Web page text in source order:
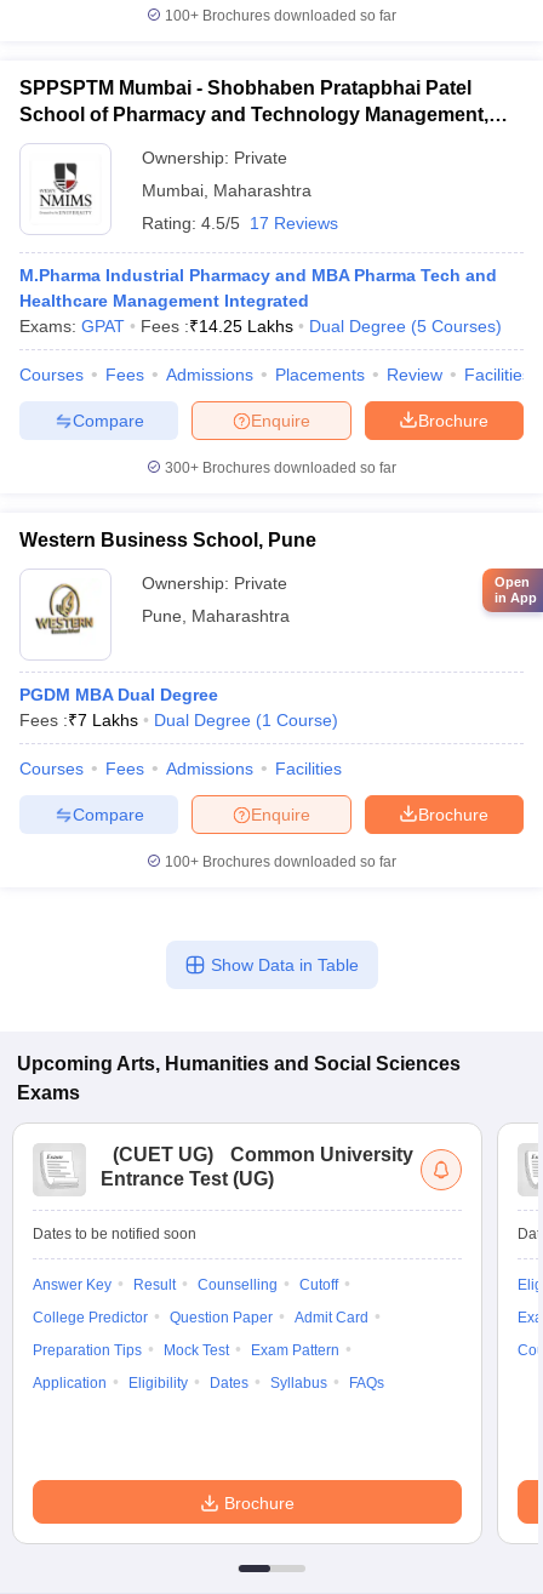
100+ Brochures downloaded so far
SPPSPTM Mumbai - Shobhaben Pratapbhai Patel
School of Pharmacy and Technology Management,
Mumbai
Ownership: Private
Mumbai Maharashtra
Rating: 4.5/5 17 Reviews
M.Pharma Industrial Pharmacy and MBA Pharma Tech and
Healthcare Management Integrated
Exams: GPAT Fees :₹14.25 Lakhs Dual Degree (5 Courses)
Courses Fees Admissions Placements Review Facilities
Brochure
Enquire
Compare
300+ Brochures downloaded so far
Western Business School, Pune
Ownership: Private
Pune
Maharashtra
PGDM MBA Dual Degree
Fees :₹7 Lakhs Dual Degree (1 Course)
Courses Fees Admissions Facilities
Brochure
Enquire
Compare
100+ Brochures downloaded so far
Show Data in Table
Upcoming Arts, Humanities and Social Sciences
Exams
(CUET UG)
Common University
Entrance Test (UG)
Dates to be notified soon
Answer Key Result Counselling
Cutoff
College Predictor
Question Paper
Admit Card
Preparation Tips
Mock Test
Exam Pattern
Application
Eligibility Dates Syllabus FAQs
Brochure
Open
in App